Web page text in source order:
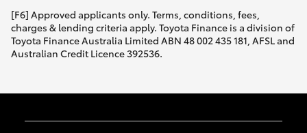
[F6] Approved applicants only. Terms, conditions, fees,
charges & lending criteria apply. Toyota Finance is a division of
Toyota Finance Australia Limited ABN 48 002 435 181, AFSL and
Australian Credit Licence 392536.